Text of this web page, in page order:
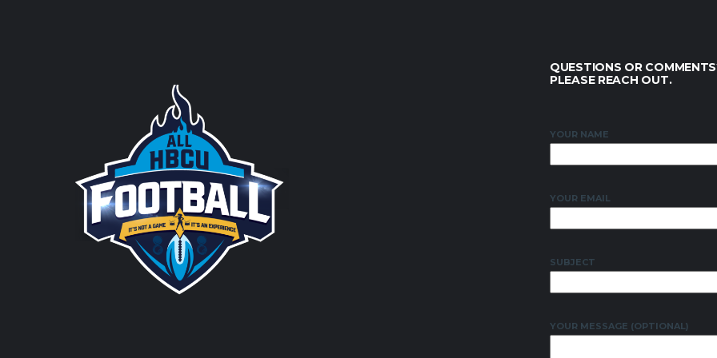
QUESTIONS OR
PLEASE REACH OUT.
YOUR NAME
YOUR EMAIL
SUBJECT
YOUR MESSAGE (OPTIONAL)